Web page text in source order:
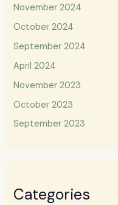
November 2024
October 2024
September 2024
April 2024
November 2023
October 2023
September 2023
Categories